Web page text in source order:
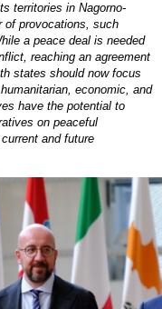
territories in Nagorno-
of provocations, such
a peace deal is needed
reaching an agreement
states should now focus
economic, and
have the potential to
on peaceful
and future